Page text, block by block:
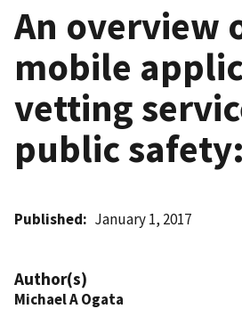
An overview
mobile
vetting
public safety:
Published January 1, 2017
Author(s)
Michael A Ogata